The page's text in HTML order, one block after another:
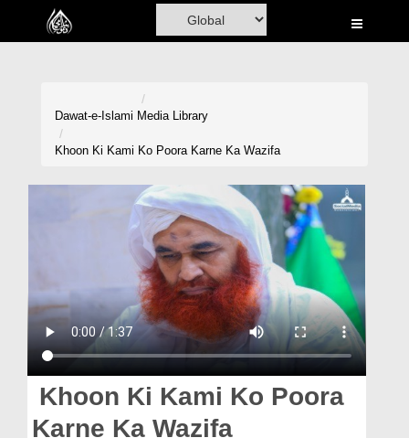
Home
Magazine
Dawat-e-Islami Media Library
Khoon Ki Kami Ko Poora Karne Ka Wazifa
Khoon Ki Kami Ko Poora
Karne Ka Wazifa